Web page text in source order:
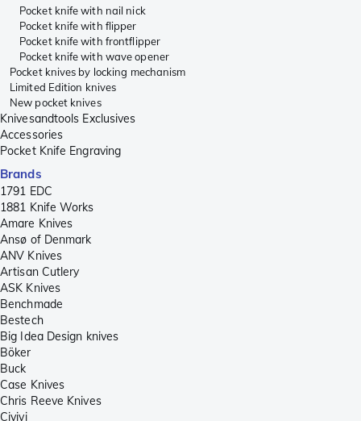
Pocket knife with nail nick
Pocket knife with flipper
Pocket knife with frontflipper
Pocket knife with wave opener
Pocket knives by locking mechanism
Limited Edition knives
New pocket knives
Knivesandtools Exclusives
Accessories
Pocket Knife Engraving
Brands
1791 EDC
1881 Knife Works
Amare Knives
Ansø of Denmark
ANV Knives
Artisan Cutlery
ASK Knives
Benchmade
Bestech
Big Idea Design knives
Böker
Buck
Case Knives
Chris Reeve Knives
Civivi